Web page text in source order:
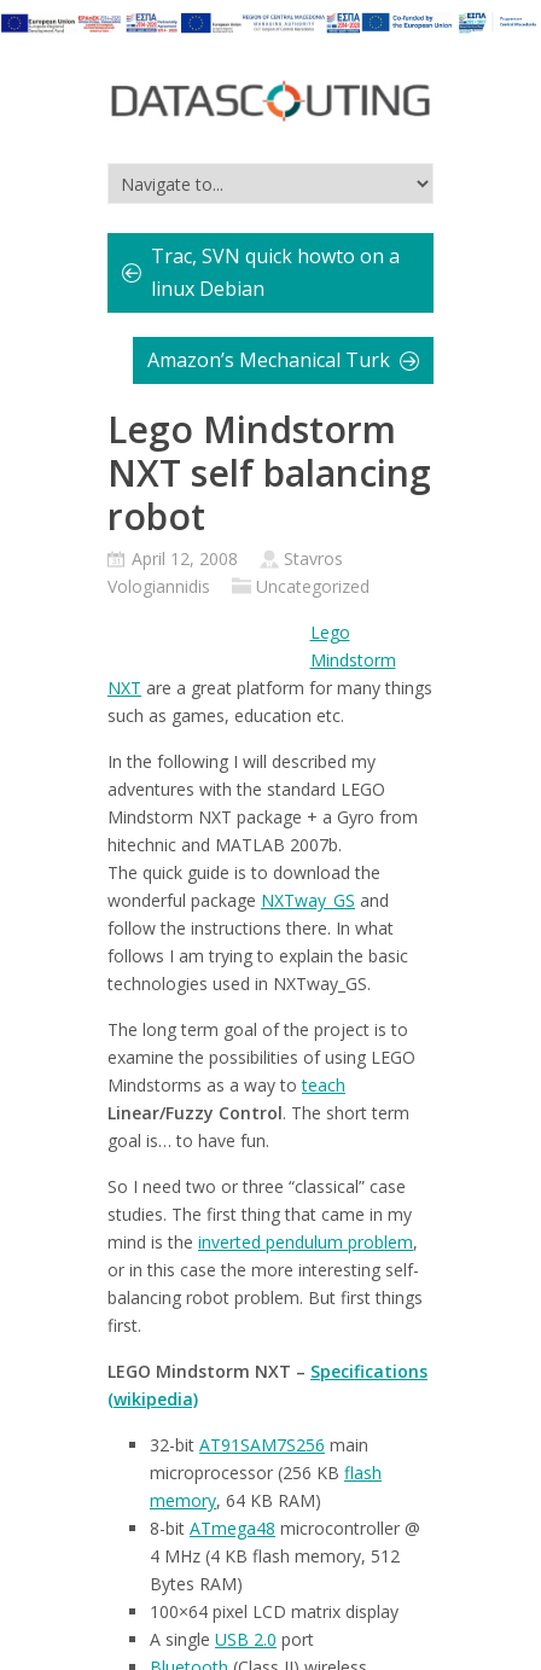
Trac, SVN quick howto on a
linux Debian
Amazon’s Mechanical Turk
Lego Mindstorm
NXT self balancing
robot
April 12, 2008
Stavros
Vologiannidis
Uncategorized
Lego
Mindstorm
NXT are a great platform for many things
such as games, education etc.
In the following I will described my
adventures with the standard LEGO
Mindstorm NXT package + a Gyro from
hitechnic and MATLAB 2007b.
The quick guide is to download the
wonderful package NXTway_GS and
follow the instructions there. In what
follows I am trying to explain the basic
technologies used in NXTway_GS.
The long term goal of the project is to
examine the possibilities of using LEGO
Mindstorms as a way toteach
Linear/Fuzzy Control. The short term
goal is… to have fun.
So I need two or three “classical” case
studies. The first thing that came in my
mind is the inverted pendulum problem,
or in this case the more interesting self-
balancing robot problem. But first things
first.
LEGO Mindstorm NXT – Specifications
(wikipedia)
32-bit AT91SAM7S256 main
microprocessor (256 KB flash
memory, 64 KB RAM)
8-bit ATmega48 microcontroller @
4 MHz (4 KB flash memory, 512
Bytes RAM)
100×64 pixel LCD matrix display
A single USB 2.0 port